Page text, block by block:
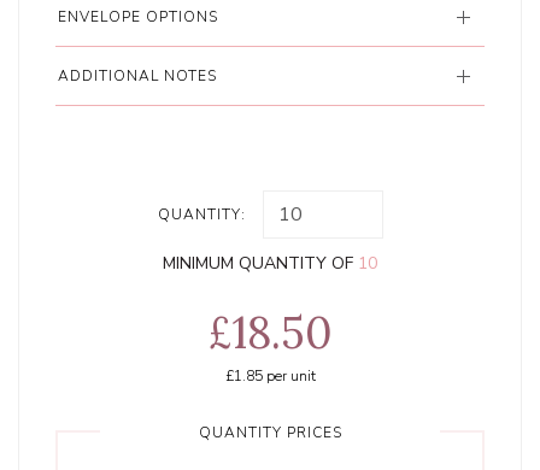
ENVELOPE OPTIONS
ADDITIONAL NOTES
QUANTITY:
MINIMUM QUANTITY OF 10
£18.50
£1.85per unit
QUANTITY PRICES